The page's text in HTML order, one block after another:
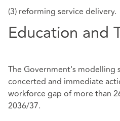
(3) reforming service delivery.
Education and
The Government's modelling
concerted and immediate
workforce gap of more than
2036/37.